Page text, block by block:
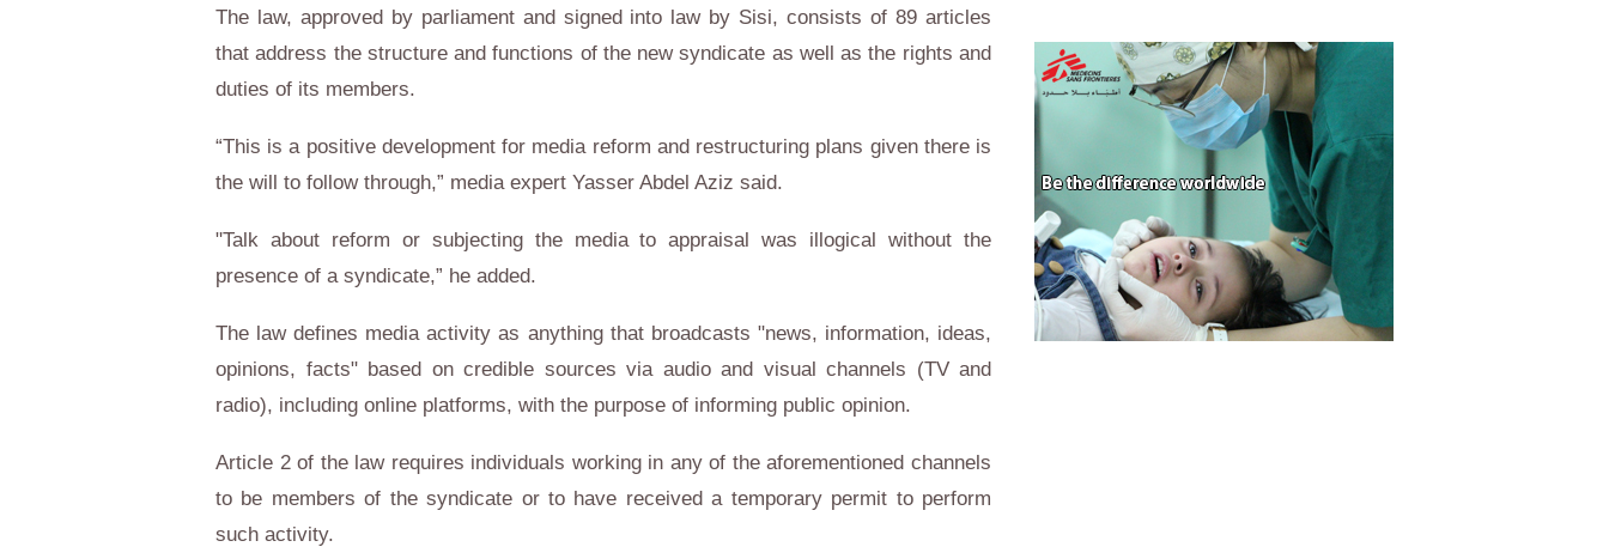
The law, approved by parliament and signed into law by Sisi, consists of 89 articles
that address the structure and functions of the new syndicate as well as the rights and
duties of its members.
“This is a positive development for media reform and restructuring plans given there is
the will to follow through,” media expert Yasser Abdel Aziz said.
"Talk about reform or subjecting the media to appraisal was illogical without the
presence of a syndicate,” he added.
The law defines media activity as anything that broadcasts "news, information, ideas,
opinions, facts" based on credible sources via audio and visual channels (TV and
radio), including online platforms, with the purpose of informing public opinion.
Article 2 of the law requires individuals working in any of the aforementioned channels
to be members of the syndicate or to have received a temporary permit to perform
such activity.